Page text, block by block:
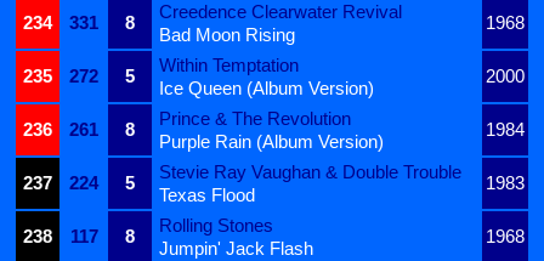
234
331 8
Creedence Clearwater Revival
1968
Bad Moon Rising
235
272 5
Within Temptation
2000
Ice Queen (Album Version)
236
261 8
Prince & The Revolution
1984
Purple Rain (Album Version)
237
224 5
Stevie Ray Vaughan & Double Trouble
1983
Texas Flood
238
117 8
Rolling Stones
1968
Jumpin' Jack Flash